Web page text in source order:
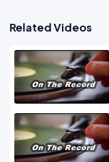
Related Videos